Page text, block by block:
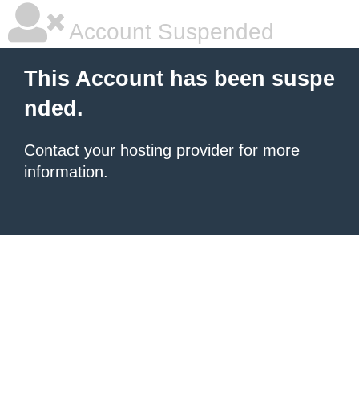
Account Suspended
This Account has been suspe
nded.
Contact your hosting provider for more
information.